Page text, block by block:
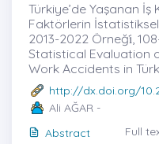
Türkiye’de Yaşanan İş
Faktörlerin
2013-2022 Örneği̇,
Statistical Evaluation
Work Accidents in
http://dx.doi.org/
Ali AĞAR -
Abstract
Full